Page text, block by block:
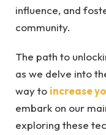
influence, and
community.
The path to
as we delve into
way to increase
embark on our
exploring these